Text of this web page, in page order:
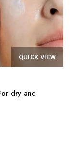
QUICK VIEW
dry and